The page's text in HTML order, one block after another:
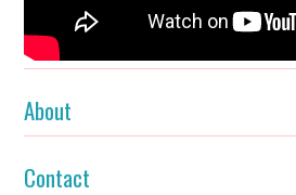
About
Contact